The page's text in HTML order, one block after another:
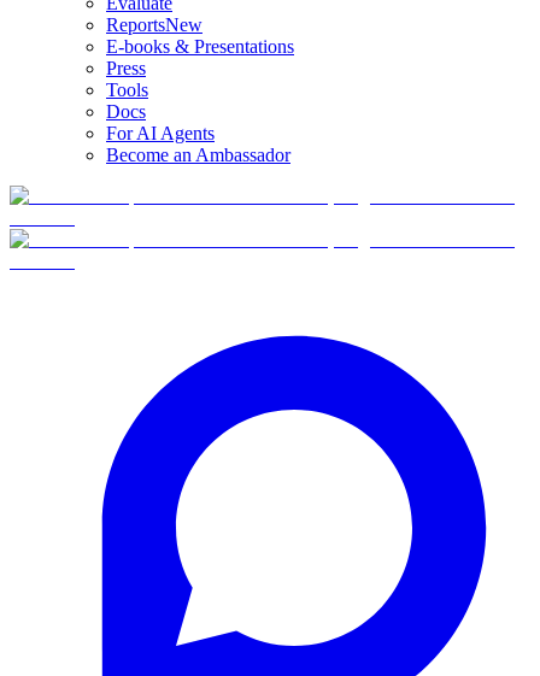
ReportsNew
E-books & Presentations
Press
Tools
Docs
For AI Agents
Become an Ambassador